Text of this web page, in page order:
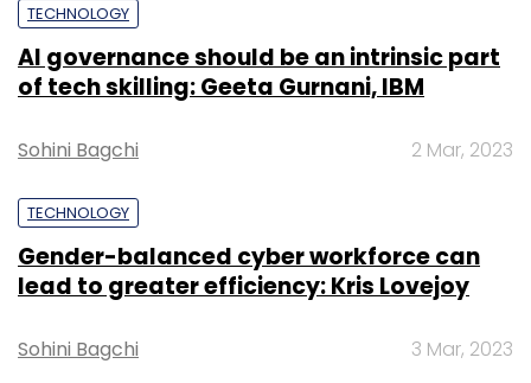
TECHNOLOGY
AI governance should be an intrinsic part
of tech skilling: Geeta Gurnani, IBM
Sohini Bagchi 2 Mar, 2023
TECHNOLOGY
Gender-balanced cyber workforce can
lead to greater efficiency: Kris Lovejoy
Sohini Bagchi 3 Mar, 2023